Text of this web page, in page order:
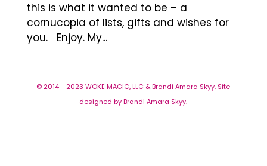
this is what it wanted to be – a
cornucopia of lists, gifts and wishes for
you. Enjoy. My...
© 2014 - 2023 WOKE MAGIC, LLC & Brandi Amara Skyy. Site
designed by Brandi Amara Skyy.